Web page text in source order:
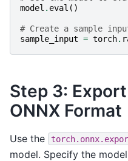
model . eval ()
# Create a sample
sample_input = torch.
Step 3:
ONNX Format
Use the
model. Specify the